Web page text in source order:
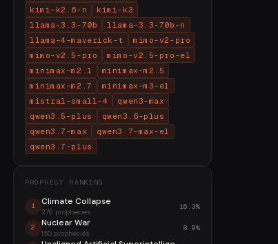
kimi-k2.6-n
kimi-k3
llama-3.3-70b
llama-3.3-70b-n
llama-4-maverick-t
mimo-v2-pro
mimo-v2.5-pro
mimo-v2.5-pro-el
minimax-m2.1
minimax-m2.5
minimax-m2.7
minimax-m3-el
mistral-small-4
qwen3-max
qwen3.5-plus
qwen3.6-plus
qwen3.7-max
qwen3.7-max-el
qwen3.7-plus
PROPHECY RANKING
1 Climate Collapse
276 prophecies
16.3%
2 Nuclear War
150 prophecies
8.9%